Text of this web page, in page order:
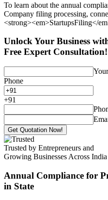
To learn about the annual
Company filing processing,
<strong><em>StartupsFiling</
Unlock Your Business
Free Expert Consultation!
Phone
+91
Get Quotation Now!
Trusted by Entrepreneurs and
Growing Businesses Across India
Annual Compliance for
in State